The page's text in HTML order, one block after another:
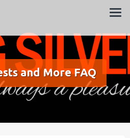
and More FAQ